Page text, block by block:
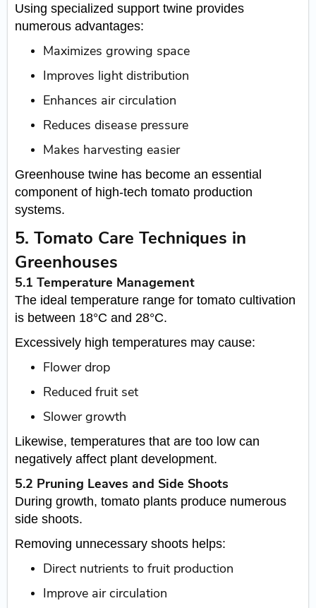
Using specialized support twine provides
numerous advantages:
Maximizes growing space
Improves light distribution
Enhances air circulation
Reduces disease pressure
Makes harvesting easier
Greenhouse twine has become an essential
component of high-tech tomato production
systems.
5. Tomato Care Techniques in
Greenhouses
5.1 Temperature Management
The ideal temperature range for tomato cultivation
is between 18°C and 28°C.
Excessively high temperatures may cause:
Flower drop
Reduced fruit set
Slower growth
Likewise, temperatures that are too low can
negatively affect plant development.
5.2 Pruning Leaves and Side Shoots
During growth, tomato plants produce numerous
side shoots.
Removing unnecessary shoots helps:
Direct nutrients to fruit production
Improve air circulation